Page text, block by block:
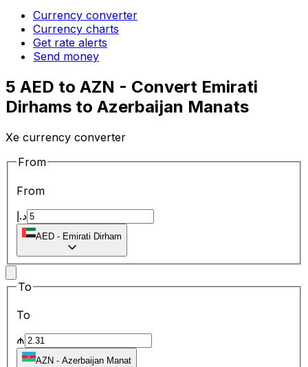
Currency converter
Currency charts
Get rate alerts
Send money
5 AED to AZN - Convert Emirati
Dirhams to Azerbaijan Manats
Xe currency converter
From
From
د.إ
AED - Emirati Dirham
To
To
₼
AZN - Azerbaijan Manat